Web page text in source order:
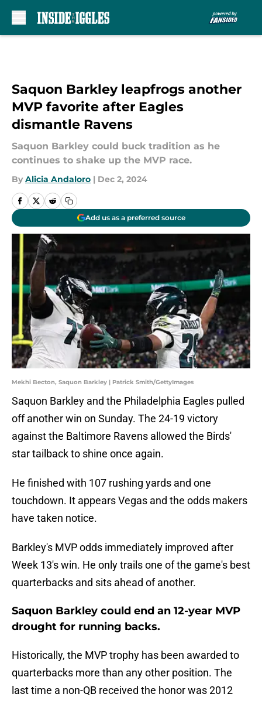
Saquon Barkley leapfrogs another
MVP favorite after Eagles
dismantle Ravens
Saquon Barkley could buck tradition as he
continues to shake up the MVP race.
By Alicia Andaloro | Dec 2, 2024
Add us as a preferred source
Mekhi Becton, Saquon Barkley | Patrick Smith/GettyImages
Saquon Barkley and the Philadelphia Eagles pulled
off another win on Sunday. The 24-19 victory
against the Baltimore Ravens allowed the Birds'
star tailback to shine once again.
He finished with 107 rushing yards and one
touchdown. It appears Vegas and the odds makers
have taken notice.
Barkley's MVP odds immediately improved after
Week 13's win. He only trails one of the game's best
quarterbacks and sits ahead of another.
Saquon Barkley could end an 12-year MVP
drought for running backs.
Historically, the MVP trophy has been awarded to
quarterbacks more than any other position. The
last time a non-QB received the honor was 2012